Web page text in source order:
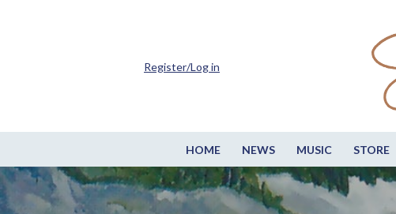
HOME NEWS MUSIC STORE
Register/Log in